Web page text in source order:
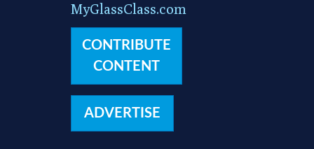
MyGlassClass.com
CONTRIBUTE
CONTENT
ADVERTISE